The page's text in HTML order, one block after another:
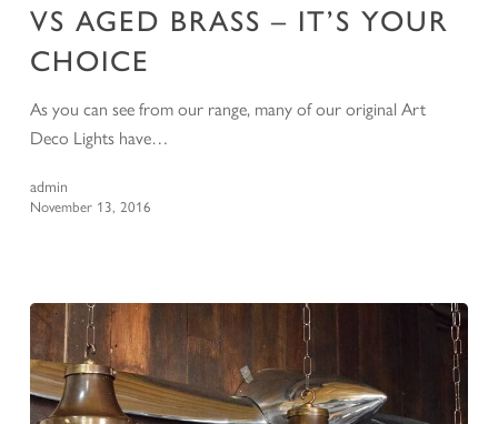
VS AGED BRASS – IT’S YOUR
CHOICE
As you can see from our range, many of our original Art
Deco Lights have…
admin
November 13, 2016